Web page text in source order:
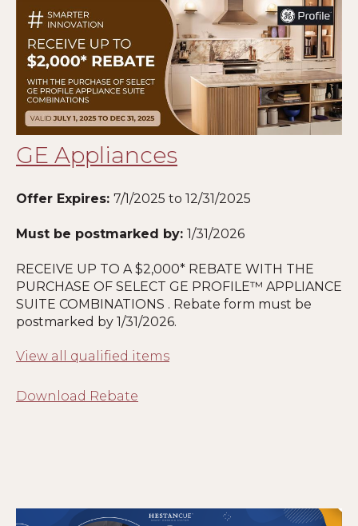
GE Appliances
Offer Expires: 7/1/2025 to 12/31/2025
Must be postmarked by: 1/31/2026
RECEIVE UP TO A $2,000* REBATE WITH THE
PURCHASE OF SELECT GE PROFILE™ APPLIANCE
SUITE COMBINATIONS . Rebate form must be
postmarked by 1/31/2026.
View all qualified items
Download Rebate